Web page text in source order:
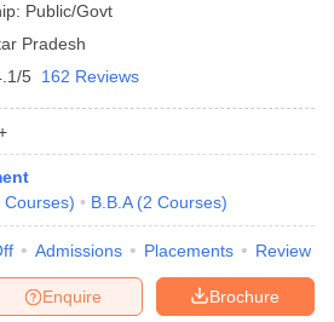
Public/Govt
Pradesh
5 162 Reviews
Courses) B.B.A (2 Courses)
Admissions Placements Review
Brochure
Enquire